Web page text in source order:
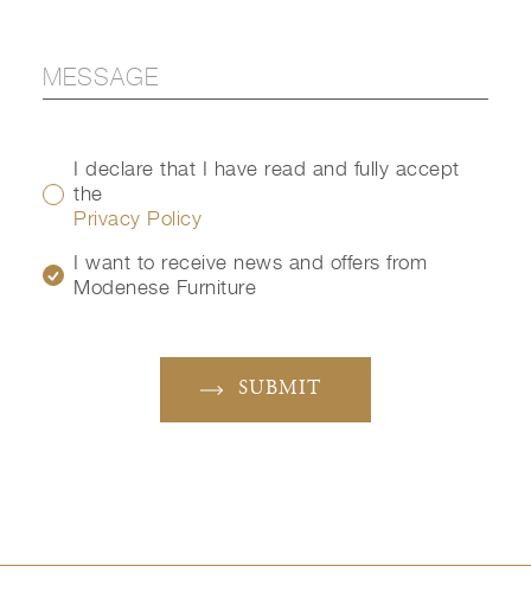
I declare that I have read and fully accept
the
Privacy Policy
I want to receive news and offers from
Modenese Furniture
SUBMIT